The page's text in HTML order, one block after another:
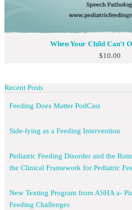
When Your Child Can't
$10.00
Recent Posts
Feeding Does Matter PodCast
Side-lying as a Feeding Intervention
Pediatric Feeding Disorder and the
the Clinical Framework for Pediatric
New Texting Program from ASHA a-
Feeding Challenges